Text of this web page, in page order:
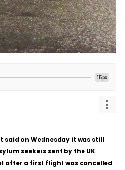
15px
said on Wednesday it was still
seekers sent by the UK
after a first flight was cancelled